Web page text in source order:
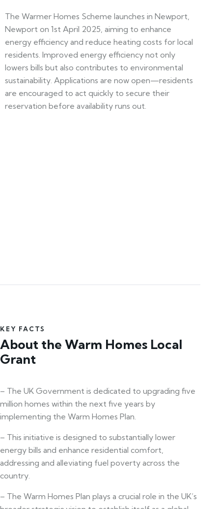
The Warmer Homes Scheme launches in Newport,
Newport on 1st April 2025, aiming to enhance
energy efficiency and reduce heating costs for local
residents. Improved energy efficiency not only
lowers bills but also contributes to environmental
sustainability. Applications are now open—residents
are encouraged to act quickly to secure their
reservation before availability runs out.
KEY FACTS
About the Warm Homes Local
Grant
– The UK Government is dedicated to upgrading five
million homes within the next five years by
implementing the Warm Homes Plan.
– This initiative is designed to substantially lower
energy bills and enhance residential comfort,
addressing and alleviating fuel poverty across the
country.
– The Warm Homes Plan plays a crucial role in the UK’s